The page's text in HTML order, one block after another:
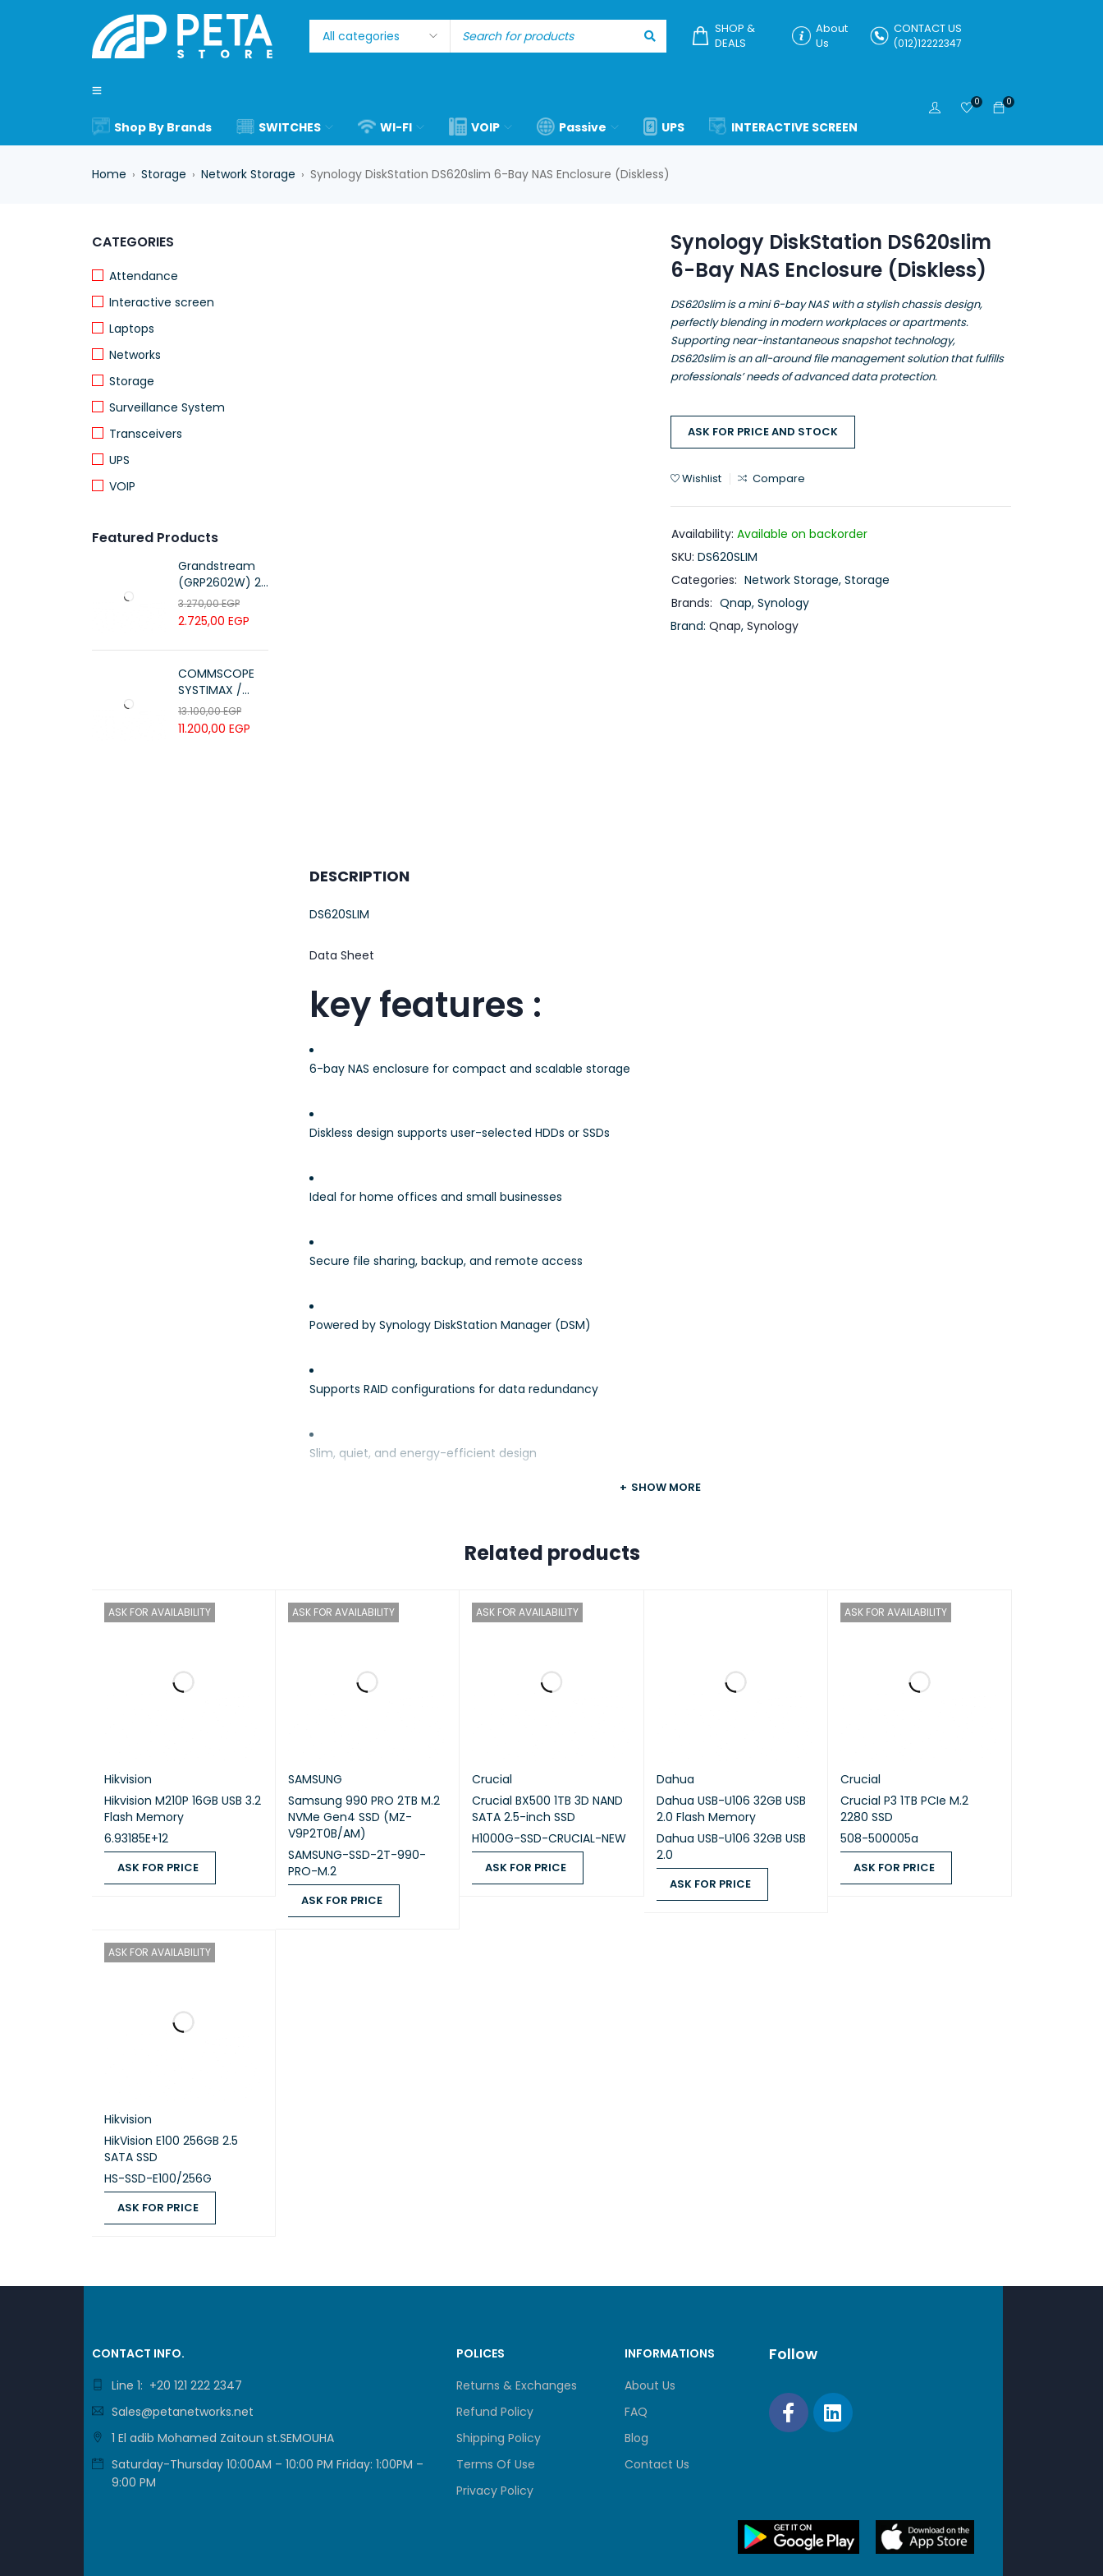
SHOP &
DEALS
About
Us
CONTACT US
(012)12222347
Shop By Brands SWITCHES WI-FI VOIP Passive UPS INTERACTIVE SCREEN
0
0
Home › Storage › Network Storage › Synology DiskStation DS620slim 6-Bay NAS Enclosure (Diskless)
CATEGORIES
Attendance
Interactive screen
Laptops
Networks
Storage
Surveillance System
Transceivers
UPS
VOIP
Featured Products
Grandstream
(GRP2602W) 2-
Line Essential IP
Phone (4 SIP
Accounts, Wi-Fi
6)
3.270,00EGP
2.725,00 EGP
COMMSCOPE
SYSTIMAX /
700216450 /
UTP LSZH
23AWG 305M
13.100,00EGP
11.200,00 EGP
Synology DiskStation DS620slim
6-Bay NAS Enclosure (Diskless)
DS620slim is a mini 6-bay NAS with a stylish chassis design,
perfectly blending in modern workplaces or apartments.
Supporting near-instantaneous snapshot technology,
DS620slim is an all-around file management solution that fulfills
professionals’ needs of advanced data protection.
ASK FOR PRICE AND STOCK
Wishlist Compare
Availability: Available on backorder
SKU: DS620SLIM
Categories: Network Storage, Storage
Brands: Qnap, Synology
Brand: Qnap, Synology
DESCRIPTION
DS620SLIM
Data Sheet
key features :
6-bay NAS enclosure for compact and scalable storage
Diskless design supports user-selected HDDs or SSDs
Ideal for home offices and small businesses
Secure file sharing, backup, and remote access
Powered by Synology DiskStation Manager (DSM)
Supports RAID configurations for data redundancy
Slim, quiet, and energy-efficient design
CPU Core
Hardware Encryption
Engine
MEMORY System Memory
Drive Bays 6
supported drives)
2.5″ SATA HDD
SHOW MORE
Related products
ASK FOR AVAILABILITY
Hikvision
Hikvision M210P 16GB USB 3.2
Flash Memory
6.93185E+12
ASK FOR PRICE
ASK FOR AVAILABILITY
SAMSUNG
Samsung 990 PRO 2TB M.2
NVMe Gen4 SSD (MZ-
V9P2T0B/AM)
SAMSUNG-SSD-2T-990-
PRO-M.2
ASK FOR PRICE
ASK FOR AVAILABILITY
Crucial
Crucial BX500 1TB 3D NAND
SATA 2.5-inch SSD
H1000G-SSD-CRUCIAL-NEW
ASK FOR PRICE
Dahua
Dahua USB-U106 32GB USB
2.0 Flash Memory
Dahua USB-U106 32GB USB
2.0
ASK FOR PRICE
ASK FOR AVAILABILITY
Crucial
Crucial P3 1TB PCIe M.2
2280 SSD
508-500005a
ASK FOR PRICE
ASK FOR AVAILABILITY
Hikvision
HikVision E100 256GB 2.5
SATA SSD
HS-SSD-E100/256G
ASK FOR PRICE
CONTACT INFO.
Line 1: +20 121 222 2347
Sales@petanetworks.net
1 El adib Mohamed Zaitoun st.SEMOUHA
Saturday-Thursday 10:00AM – 10:00 PM Friday: 1:00PM –
9:00 PM
POLICES
Returns & Exchanges
Refund Policy
Shipping Policy
Terms Of Use
Privacy Policy
INFORMATIONS
About Us
FAQ
Blog
Contact Us
Follow